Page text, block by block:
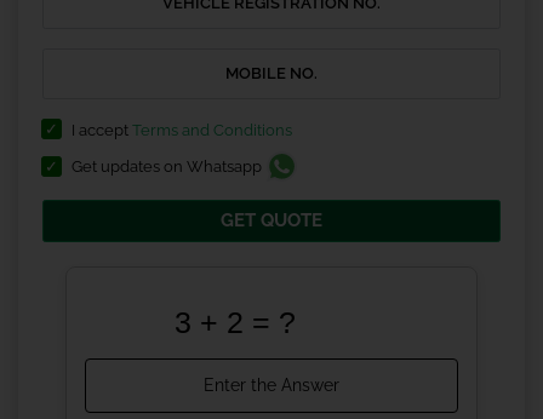
I accept Terms and Conditions
Get updates on Whatsapp
GET QUOTE